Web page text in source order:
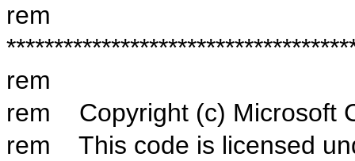
rem
rem
rem Copyright (c) Microsoft
rem This code is licensed